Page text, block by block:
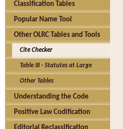
Classification Tables
Popular Name Tool
Other OLRC Tables and Tools
Cite Checker
Table III - Statutes at Large
Other Tables
Understanding the Code
Positive Law Codification